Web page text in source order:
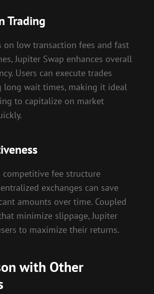
Trading
on low transaction fees and fast
Jupiter Swap enhances overall
Users can execute trades
long wait times, making it ideal
to capitalize on market
competitive fee structure
exchanges can save
amounts over time. Coupled
minimize slippage, Jupiter
to maximize their returns.
with Other